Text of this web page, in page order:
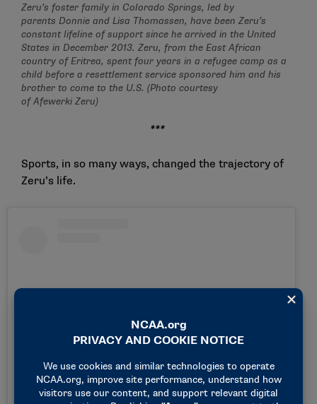
Zeru’s foster family in Colorado Springs, led by
parents Donnie and Lisa Thomassen, have been Zeru’s
constant lifeline of support since he arrived in the United
States in December 2013. Zeru, from the East African
country of Eritrea, spent four years in a refugee camp as a
child before a resettlement service sponsored him and his
brother to come to the U.S. (Photo courtesy
of Afewerki Zeru)
***
Sports, in so many ways, changed the trajectory of
Zeru’s life.